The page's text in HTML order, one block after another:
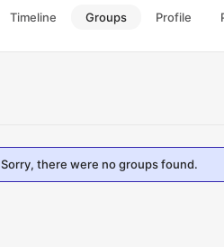
Timeline Groups Profile
Sorry, there were no groups found.